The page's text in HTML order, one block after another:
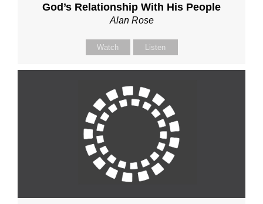
God’s Relationship With His People
Alan Rose
Watch Listen